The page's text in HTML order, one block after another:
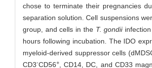
chose to terminate their pregnancies
separation solution. Cell suspensions
group, and cells in the T. gondii
hours following incubation. The IDO
myeloid-derived suppressor cells
CD3-CD56+
, CD14, DC, and CD33